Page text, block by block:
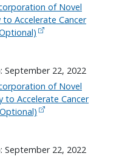
of Novel
Accelerate Cancer
September 22, 2022
of Novel
to Accelerate Cancer
September 22, 2022